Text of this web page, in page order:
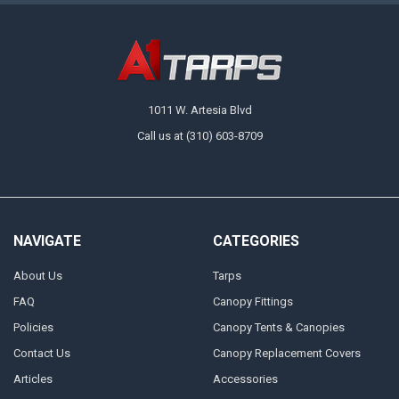
need at A1 Tarps. A great choice for medium-duty applications, these
tarps are designed to handle the elements with ease, delivering
protection and versatility where you need it the most. Order a tarp for
1011 W. Artesia Blvd
Call us at (310) 603-8709
NAVIGATE
About Us
FAQ
Policies
Contact Us
Articles
CATEGORIES
Tarps
Canopy Fittings
Canopy Tents & Canopies
Canopy Replacement Covers
Accessories